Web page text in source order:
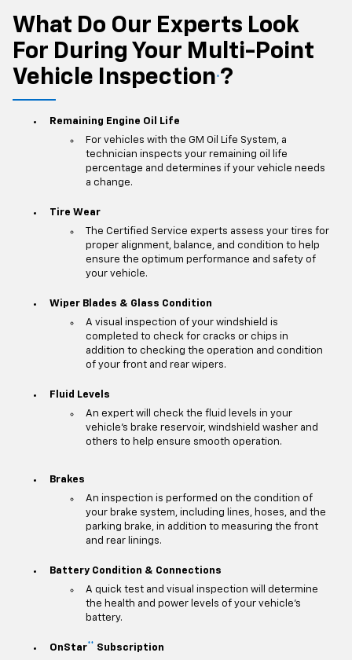
What Do Our Experts Look
For During Your Multi-Point
Vehicle Inspection ?
Remaining Engine Oil Life
For vehicles with the GM Oil Life System, a
technician inspects your remaining oil life
percentage and determines if your vehicle needs
a change.
Tire Wear
The Certified Service experts assess your tires for
proper alignment, balance, and condition to help
ensure the optimum performance and safety of
your vehicle.
Wiper Blades & Glass Condition
A visual inspection of your windshield is
completed to check for cracks or chips in
addition to checking the operation and condition
of your front and rear wipers.
Fluid Levels
An expert will check the fluid levels in your
vehicle's brake reservoir, windshield washer and
others to help ensure smooth operation.
Brakes
An inspection is performed on the condition of
your brake system, including lines, hoses, and the
parking brake, in addition to measuring the front
and rear linings.
Battery Condition & Connections
A quick test and visual inspection will determine
the health and power levels of your vehicle's
battery.
OnStar**
Subscription